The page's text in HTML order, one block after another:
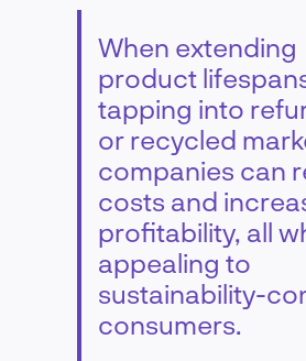
When extending
product
tapping into
or recycled
companies can
costs and
profitability, all
appealing to
sustainability-
consumers.